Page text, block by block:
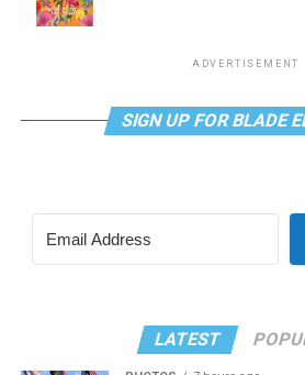
ADVERTISEMENT
SIGN UP FOR BLADE
LATEST